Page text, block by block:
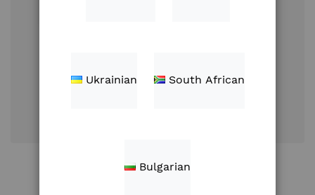
Ukrainian South African
Bulgarian